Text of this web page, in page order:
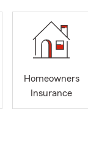
Homeowners
Insurance